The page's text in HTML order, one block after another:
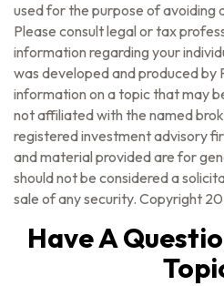
used for the purpose of avoiding
Please consult legal or tax
information regarding your
was developed and produced by
information on a topic that may
not affiliated with the named
registered investment advisory
and material provided are for
should not be considered a
sale of any security. Copyright
Have A